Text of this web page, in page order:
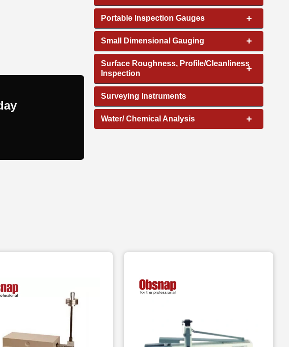
+
Portable Inspection Gauges
+
Small Dimensional Gauging
+
Surface Roughness, Profile/Cleanliness
Inspection
Surveying Instruments
+
Water/ Chemical Analysis